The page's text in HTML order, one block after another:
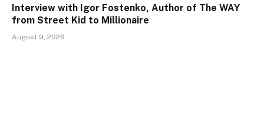
Interview with Igor Fostenko, Author of The WAY
from Street Kid to Millionaire
August 9, 2026